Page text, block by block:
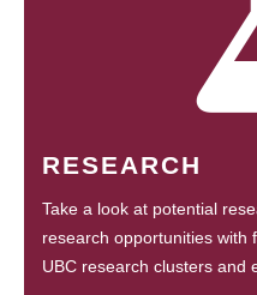
RESEARCH
Take a look at potential
research opportunities with
UBC research clusters and